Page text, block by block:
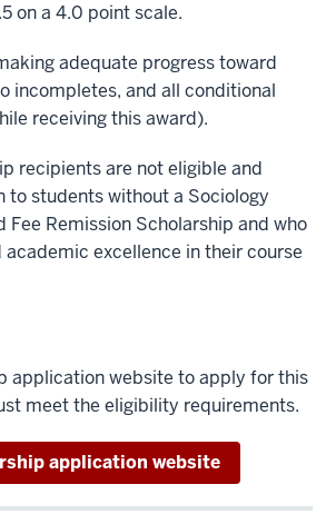
on a 4.0 point scale.
adequate progress toward
incompletes, and all conditional
receiving this award).
recipients are not eligible and
to students without a Sociology
Remission Scholarship and who
excellence in their course
application website to apply for this
meet the eligibility requirements.
application website